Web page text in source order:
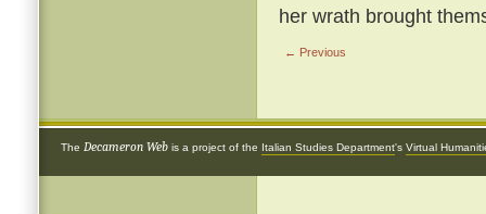
her wrath brought
← Previous
The Decameron Web is a project of the Italian Studies Department's Virtual